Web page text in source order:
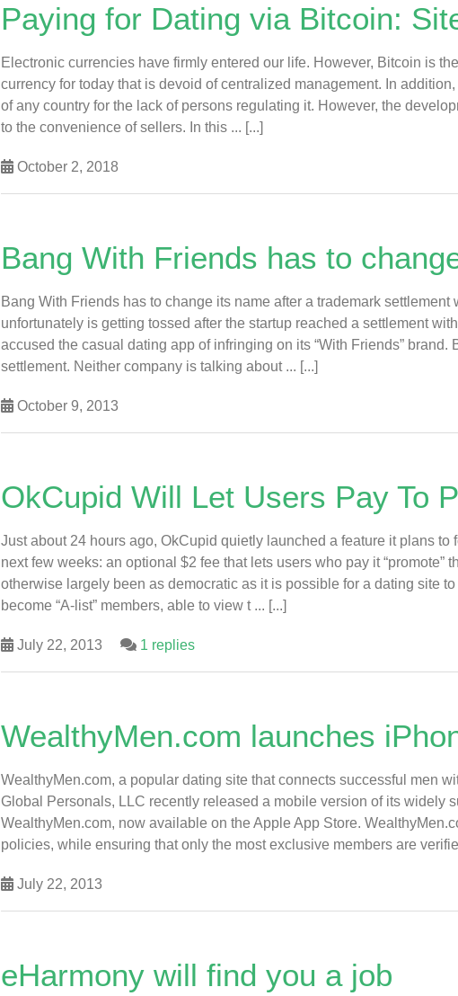
Paying for Dating via Bitcoin:
Electronic currencies have firmly entered our life. However, Bitcoin is
currency for today that is devoid of centralized management. In
of any country for the lack of persons regulating it. However, the
to the convenience of sellers. In this ... [...]
October 2, 2018
Bang With Friends has to
Bang With Friends has to change its name after a trademark settlement
unfortunately is getting tossed after the startup reached a settlement
accused the casual dating app of infringing on its “With Friends” brand.
settlement. Neither company is talking about ... [...]
October 9, 2013
OkCupid Will Let Users Pay To
Just about 24 hours ago, OkCupid quietly launched a feature it plans
next few weeks: an optional $2 fee that lets users who pay it “promote”
otherwise largely been as democratic as it is possible for a dating site
become “A-list” members, able to view t ... [...]
July 22, 2013 1 replies
WealthyMen.com launches
WealthyMen.com, a popular dating site that connects successful men
Global Personals, LLC recently released a mobile version of its widely
WealthyMen.com, now available on the Apple App Store.
policies, while ensuring that only the most exclusive members are
July 22, 2013
eHarmony will find you a job